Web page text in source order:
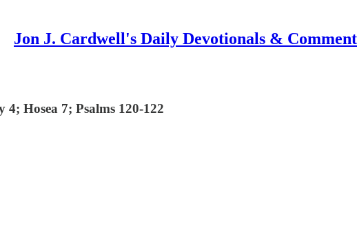
Jon J. Cardwell's Daily Devotionals &
Hosea 7; Psalms 120-122